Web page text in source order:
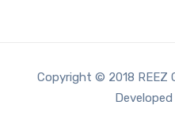
Copyright © 2018 REEZ